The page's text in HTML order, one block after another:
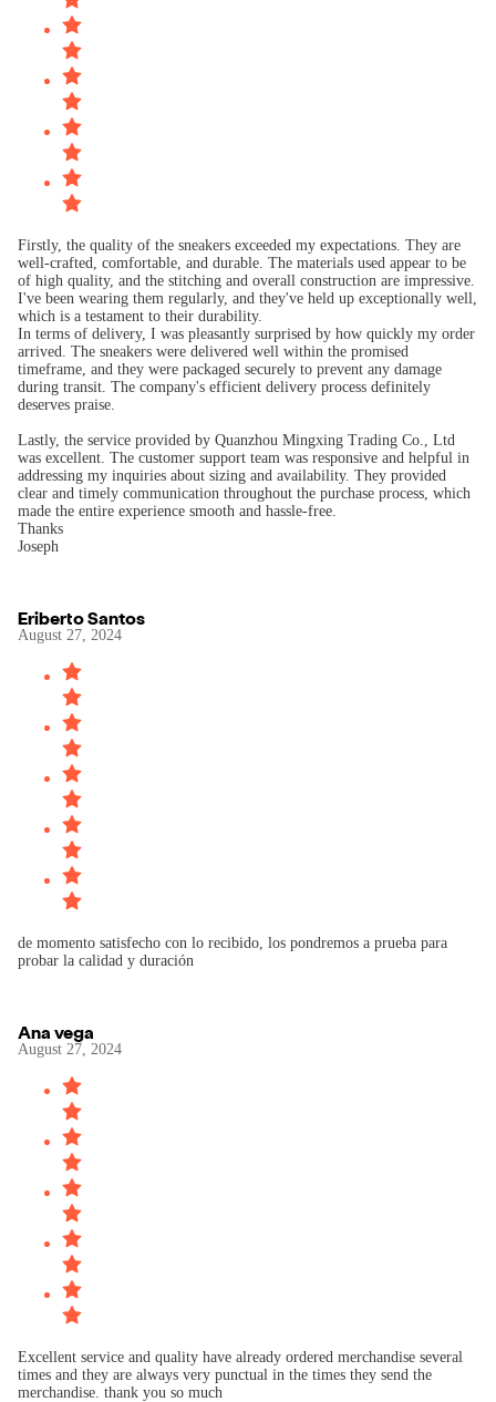
Firstly, the quality of the sneakers exceeded my expectations. They are
well-crafted, comfortable, and durable. The materials used appear to be
of high quality, and the stitching and overall construction are impressive.
I've been wearing them regularly, and they've held up exceptionally well,
which is a testament to their durability.
In terms of delivery, I was pleasantly surprised by how quickly my order
arrived. The sneakers were delivered well within the promised
timeframe, and they were packaged securely to prevent any damage
during transit. The company's efficient delivery process definitely
deserves praise.
Lastly, the service provided by Quanzhou Mingxing Trading Co., Ltd
was excellent. The customer support team was responsive and helpful in
addressing my inquiries about sizing and availability. They provided
clear and timely communication throughout the purchase process, which
made the entire experience smooth and hassle-free.
Thanks
Joseph
Eriberto Santos
August 27, 2024
de momento satisfecho con lo recibido, los pondremos a prueba para
probar la calidad y duración
Ana vega
August 27, 2024
Excellent service and quality have already ordered merchandise several
times and they are always very punctual in the times they send the
merchandise. thank you so much